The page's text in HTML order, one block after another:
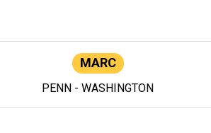
MARC
PENN - WASHINGTON